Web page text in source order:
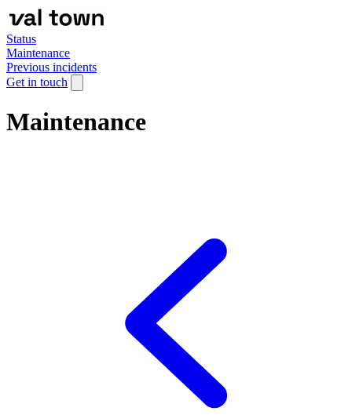
Status
Maintenance
Previous incidents
Get in touch
Maintenance